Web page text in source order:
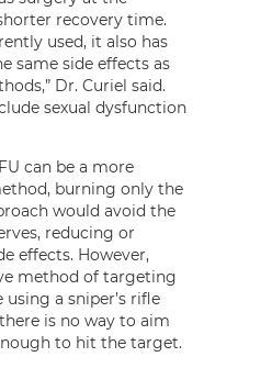
recovery time.
used, it also has
same side effects as
Dr. Curiel said.
sexual dysfunction
can be a more
burning only the
would avoid the
reducing or
effects. However,
method of targeting
a sniper’s rifle
is no way to aim
to hit the target.